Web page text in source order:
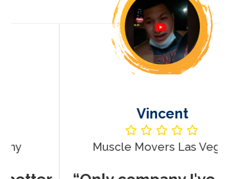
Vincent
Muscle Movers Las Vegas